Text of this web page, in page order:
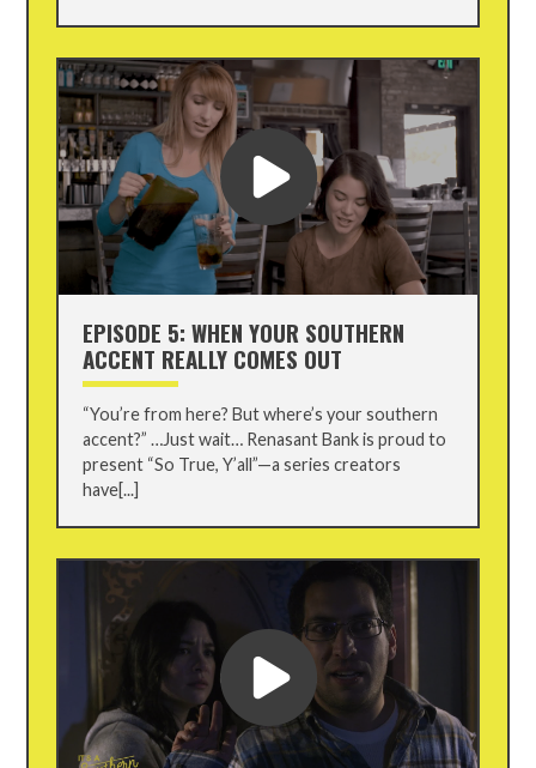
EPISODE 5: WHEN YOUR SOUTHERN
ACCENT REALLY COMES OUT
“You’re from here? But where’s your southern
accent?” …Just wait… Renasant Bank is proud to
present “So True, Y’all”—a series creators
have[...]